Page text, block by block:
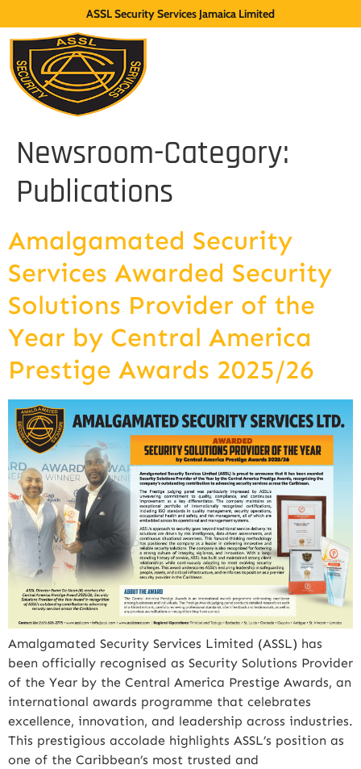
ASSL Security Services Jamaica Limited
Newsroom-Category:
Publications
Amalgamated Security
Services Awarded Security
Solutions Provider of the
Year by Central America
Prestige Awards 2025/26
Amalgamated Security Services Limited (ASSL) has
been officially recognised as Security Solutions Provider
of the Year by the Central America Prestige Awards, an
international awards programme that celebrates
excellence, innovation, and leadership across industries.
This prestigious accolade highlights ASSL’s position as
one of the Caribbean’s most trusted and